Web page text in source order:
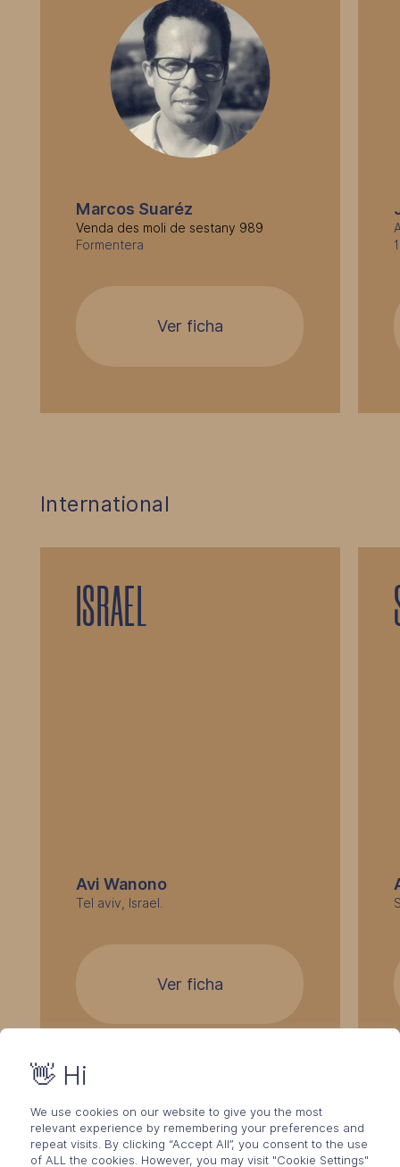
Marcos Suaréz
Venda des moli de sestany 989
Formentera
Ver ficha
International
ISRAEL
Avi Wanono
Tel aviv, Israel.
Ver ficha
👋 Hi
We use cookies on our website to give you the most
relevant experience by remembering your preferences and
repeat visits. By clicking “Accept All”, you consent to the use
of ALL the cookies. However, you may visit "Cookie Settings"